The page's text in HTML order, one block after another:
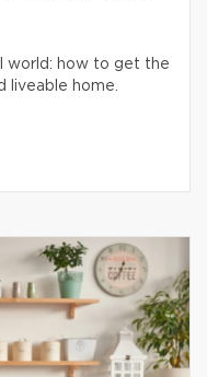
world: how to get the
liveable home.